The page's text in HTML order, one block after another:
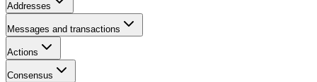
Addresses
Messages and transactions
Actions
Consensus